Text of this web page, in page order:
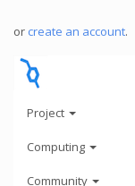
or create an account.
Project
Computing
Community